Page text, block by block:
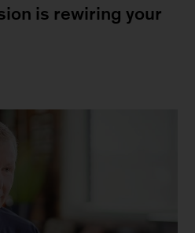
is rewiring your